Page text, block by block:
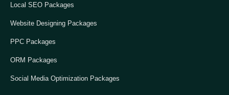
Local SEO Packages
Website Designing Packages
PPC Packages
ORM Packages
Social Media Optimization Packages